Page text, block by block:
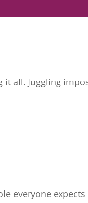
all. Juggling
everyone